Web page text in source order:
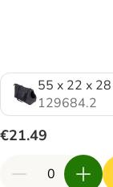
55 x 22 x
129684.2
€21.49